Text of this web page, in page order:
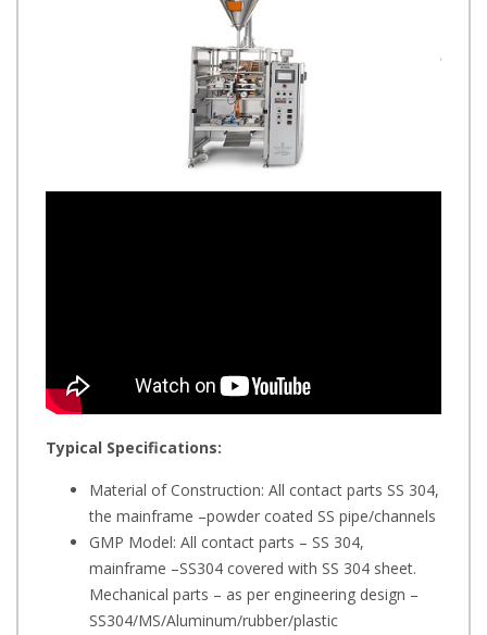
Typical Specifications:
Material of Construction: All contact parts SS 304,
the mainframe –powder coated SS pipe/channels
GMP Model: All contact parts – SS 304,
mainframe –SS304 covered with SS 304 sheet.
Mechanical parts – as per engineering design –
SS304/MS/Aluminum/rubber/plastic